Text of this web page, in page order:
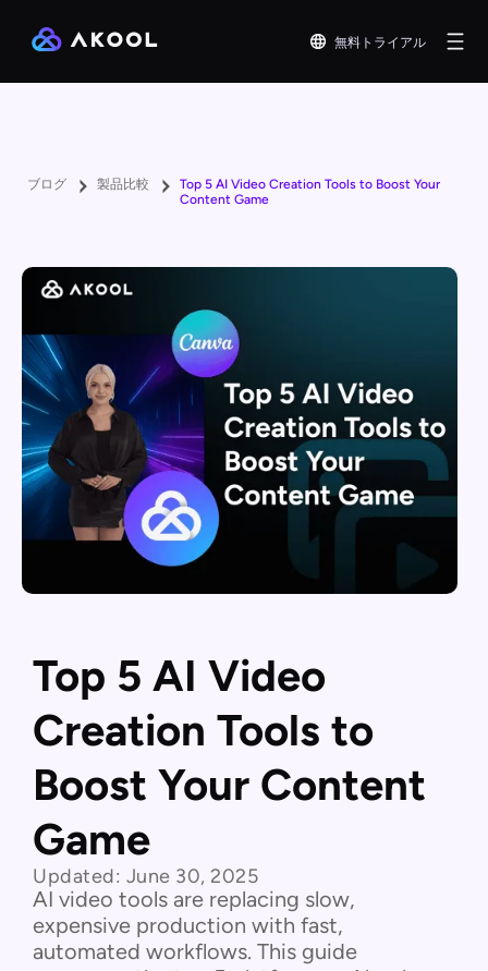
無料トライアル
ブログ 製品比較
Top 5 AI Video Creation Tools to Boost Your
Content Game
Top 5 AI Video
Creation Tools to
Boost Your Content
Game
Updated: June 30, 2025
AI video tools are replacing slow,
expensive production with fast,
automated workflows. This guide